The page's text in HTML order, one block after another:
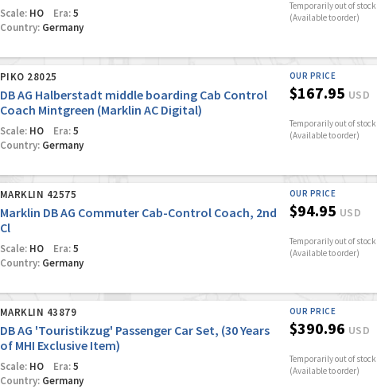
Scale:HO Era:5
Country:Germany
Temporarily out of stock
(Available to order)
PIKO 28025
DB AG Halberstadt middle boarding Cab Control
Coach Mintgreen (Marklin AC Digital)
Scale:HO Era:5
Country:Germany
OUR PRICE
$167.95 USD
Temporarily out of stock
(Available to order)
MARKLIN 42575
Marklin DB AG Commuter Cab-Control Coach, 2nd
Cl
Scale:HO Era:5
Country:Germany
OUR PRICE
$94.95 USD
Temporarily out of stock
(Available to order)
MARKLIN 43879
DB AG 'Touristikzug' Passenger Car Set, (30 Years
of MHI Exclusive Item)
Scale:HO Era:5
Country:Germany
OUR PRICE
$390.96 USD
Temporarily out of stock
(Available to order)